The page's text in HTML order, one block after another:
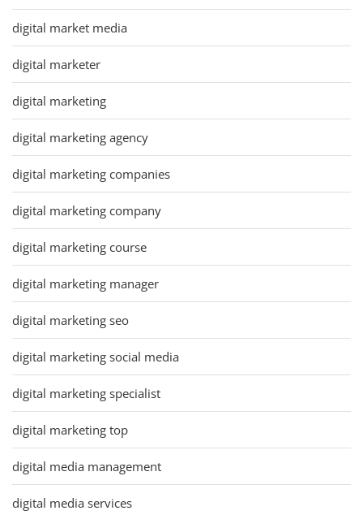
digital market media
digital marketer
digital marketing
digital marketing agency
digital marketing companies
digital marketing company
digital marketing course
digital marketing manager
digital marketing seo
digital marketing social media
digital marketing specialist
digital marketing top
digital media management
digital media services